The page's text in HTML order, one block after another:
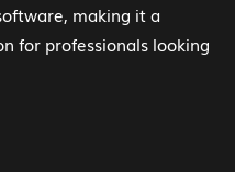
making it a
for professionals looking